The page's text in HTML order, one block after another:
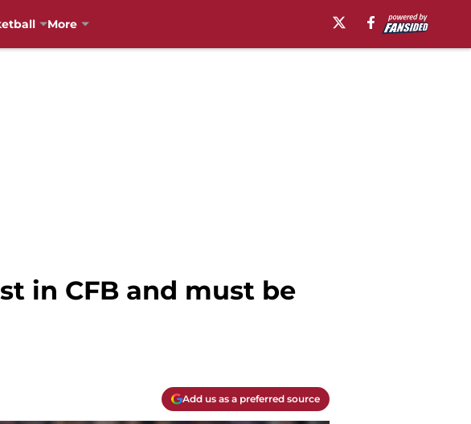
More
in CFB and must be
Add us as a preferred source